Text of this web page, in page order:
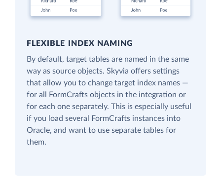
FLEXIBLE INDEX NAMING
By default, target tables are named in the same
way as source objects. Skyvia offers settings
that allow you to change target index names —
for all FormCrafts objects in the integration or
for each one separately. This is especially useful
if you load several FormCrafts instances into
Oracle, and want to use separate tables for
them.